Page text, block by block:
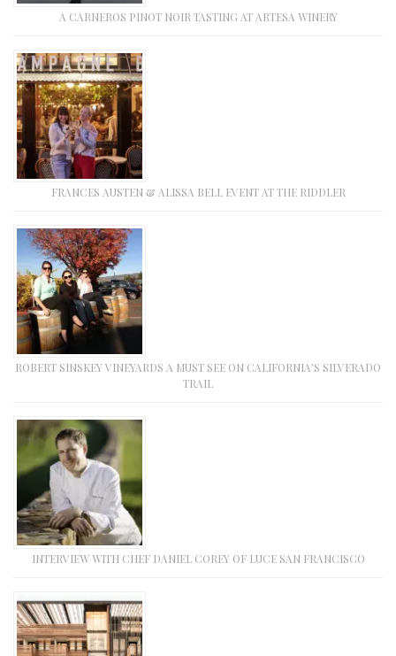
A CARNEROS PINOT NOIR TASTING AT ARTESA WINERY
FRANCES AUSTEN & ALISSA BELL EVENT AT THE RIDDLER
ROBERT SINSKEY VINEYARDS A MUST SEE ON CALIFORNIA’S SILVERADO
TRAIL
INTERVIEW WITH CHEF DANIEL COREY OF LUCE SAN FRANCISCO